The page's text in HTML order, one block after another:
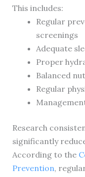
This includes:
Regular
screenings
Adequate
Proper
Balanced
Regular
Research
significantly
According to the
Prevention,